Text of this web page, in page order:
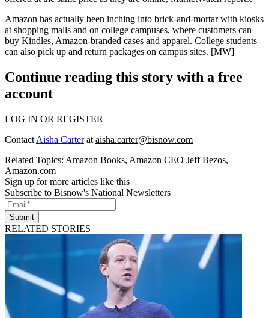
Amazon has actually been inching into brick-and-mortarwith kiosks
at shopping malls and on college campuses, where customers can
buy Kindles, Amazon-branded cases and apparel. College students
can also pick up and return packages on campus sites. [MW]
Continue reading this story with a free
account
LOG IN OR REGISTER
Contact Aisha Carterat aisha.carter@bisnow.com
Related Topics: Amazon Books, Amazon CEO Jeff Bezos,
Amazon.com
Sign up for more articles like this
Subscribe to Bisnow's National Newsletters
Submit
RELATED STORIES